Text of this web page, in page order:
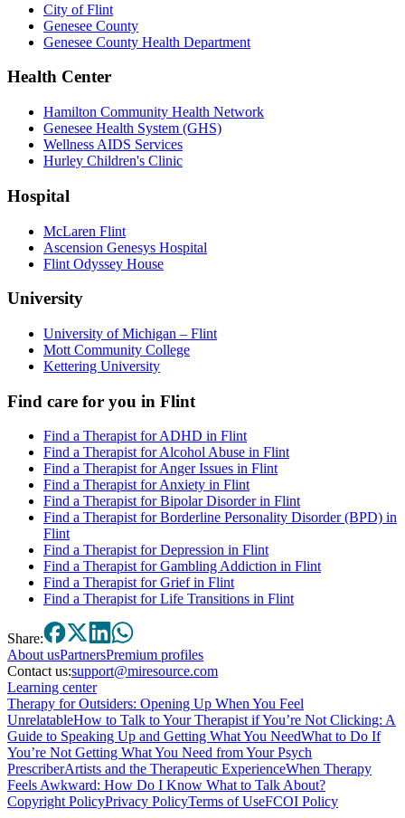
City of Flint
Genesee County
Genesee County Health Department
Health Center
Hamilton Community Health Network
Genesee Health System (GHS)
Wellness AIDS Services
Hurley Children's Clinic
Hospital
McLaren Flint
Ascension Genesys Hospital
Flint Odyssey House
University
University of Michigan – Flint
Mott Community College
Kettering University
Find care for you in Flint
Find a Therapist for ADHD in Flint
Find a Therapist for Alcohol Abuse in Flint
Find a Therapist for Anger Issues in Flint
Find a Therapist for Anxiety in Flint
Find a Therapist for Bipolar Disorder in Flint
Find a Therapist for Borderline Personality Disorder (BPD) in
Flint
Find a Therapist for Depression in Flint
Find a Therapist for Gambling Addiction in Flint
Find a Therapist for Grief in Flint
Find a Therapist for Life Transitions in Flint
Share:
AboutusPartnersPremium profiles
Contact us:support@miresource.com
Learning center
Therapy for Outsiders: Opening Up When You Feel
UnrelatableHow to Talk to Your Therapist if You’re Not Clicking: A
Guide to Speaking Up and Getting What You NeedWhat to Do If
You’re Not Getting What You Need from Your Psych
PrescriberArtists and the Therapeutic ExperienceWhen Therapy
Feels Awkward: How Do I Know What to Talk About?
Copyright PolicyPrivacy PolicyTerms of UseFCOI Policy